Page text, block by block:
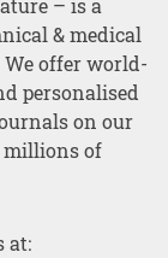
– is a
& medical
We offer world-
personalised
on our
millions of
at: